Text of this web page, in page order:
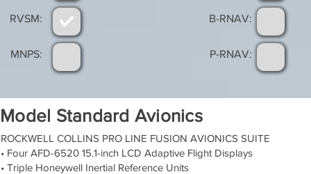
RVSM:
MNPS:
B-RNAV:
P-RNAV:
Model Standard Avionics
ROCKWELL COLLINS PRO LINE FUSION AVIONICS SUITE
• Four AFD-6520 15.1-inch LCD Adaptive Flight Displays
• Triple Honeywell Inertial Reference Units